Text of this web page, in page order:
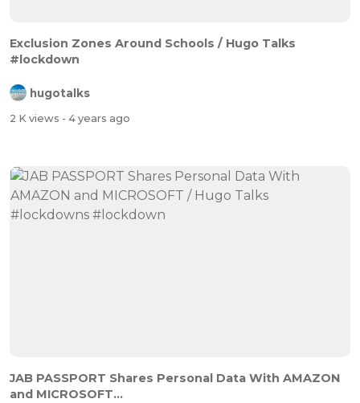
Exclusion Zones Around Schools / Hugo Talks
#lockdown
hugotalks
2 K views - 4 years ago
JAB PASSPORT Shares Personal Data With AMAZON
and MICROSOFT...